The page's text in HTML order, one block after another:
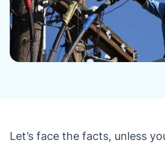
Let’s face the facts, unless